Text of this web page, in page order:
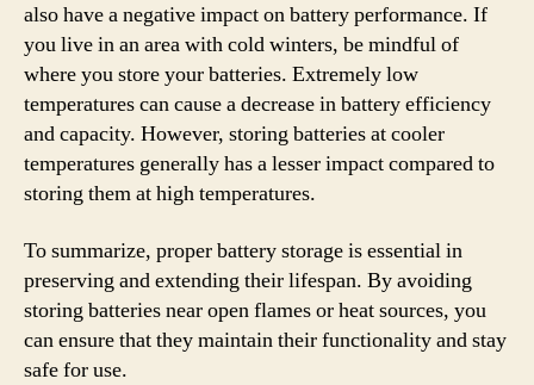
also have a negative impact on battery performance. If
you live in an area with cold winters, be mindful of
where you store your batteries. Extremely low
temperatures can cause a decrease in battery efficiency
and capacity. However, storing batteries at cooler
temperatures generally has a lesser impact compared to
storing them at high temperatures.
To summarize, proper battery storage is essential in
preserving and extending their lifespan. By avoiding
storing batteries near open flames or heat sources, you
can ensure that they maintain their functionality and stay
safe for use.